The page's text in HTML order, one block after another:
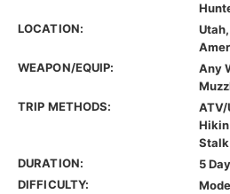
LOCATION:
WEAPON/EQUIP:
Any
TRIP METHODS:
ATV/
DURATION:
5
DIFFICULTY: